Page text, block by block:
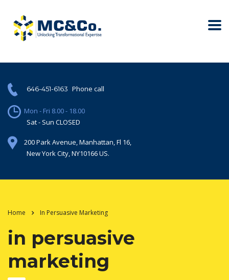
646-451-6163 Phone call
Mon - Fri 8.00 - 18.00
Sat - Sun CLOSED
200 Park Avenue, Manhattan, Fl 16,
New York City, NY10166 US.
Home In Persuasive Marketing
in persuasive
marketing